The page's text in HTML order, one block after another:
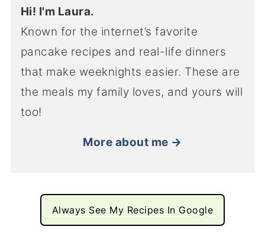
Hi! I'm Laura.
Known for the internet’s favorite
pancake recipes and real-life dinners
that make weeknights easier. These are
the meals my family loves, and yours will
too!
More about me →
Always See My Recipes In Google